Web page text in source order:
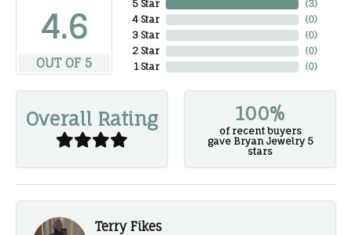
4.6
OUT OF 5
5 Star
4 Star
3 Star
2 Star
1 Star
(3)
(0)
(0)
(0)
(0)
Overall Rating 100%
of recent buyers
gave Bryan Jewelry 5
stars
Terry Fikes